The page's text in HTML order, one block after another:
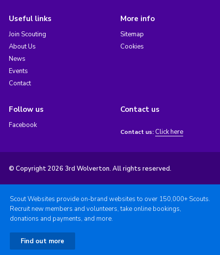
Useful links
Join Scouting
About Us
News
Events
Contact
More info
Sitemap
Cookies
Follow us
Facebook
Contact us
Contact us: Click here
© Copyright 2026 3rd Wolverton. All rights reserved.
Scout Websites provide on-brand websites to over 150,000+ Scouts.
Recruit new members and volunteers, take online bookings,
donations and payments, and more.
Find out more